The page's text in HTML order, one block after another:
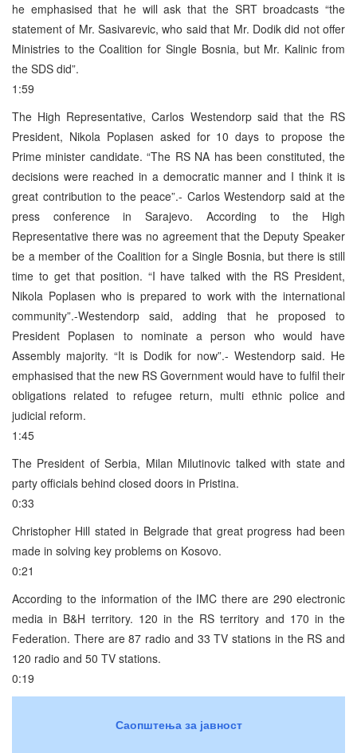
he emphasised that he will ask that the SRT broadcasts “the
statement of Mr. Sasivarevic, who said that Mr. Dodik did not offer
Ministries to the Coalition for Single Bosnia, but Mr. Kalinic from
the SDS did”.
1:59
The High Representative, Carlos Westendorp said that the RS
President, Nikola Poplasen asked for 10 days to propose the
Prime minister candidate. “The RS NA has been constituted, the
decisions were reached in a democratic manner and I think it is
great contribution to the peace”.- Carlos Westendorp said at the
press conference in Sarajevo. According to the High
Representative there was no agreement that the Deputy Speaker
be a member of the Coalition for a Single Bosnia, but there is still
time to get that position. “I have talked with the RS President,
Nikola Poplasen who is prepared to work with the international
community”.-Westendorp said, adding that he proposed to
President Poplasen to nominate a person who would have
Assembly majority. “It is Dodik for now”.- Westendorp said. He
emphasised that the new RS Government would have to fulfil their
obligations related to refugee return, multi ethnic police and
judicial reform.
1:45
The President of Serbia, Milan Milutinovic talked with state and
party officials behind closed doors in Pristina.
0:33
Christopher Hill stated in Belgrade that great progress had been
made in solving key problems on Kosovo.
0:21
According to the information of the IMC there are 290 electronic
media in B&H territory. 120 in the RS territory and 170 in the
Federation. There are 87 radio and 33 TV stations in the RS and
120 radio and 50 TV stations.
0:19
Саопштења за јавност